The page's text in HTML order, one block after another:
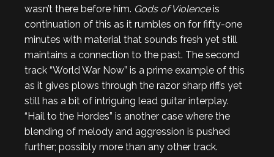
wasn’t there before him. Gods of Violenceis
continuation of this as it rumbles on for fifty-one
minutes with material that sounds fresh yet still
maintains a connection to the past. The second
track “World War Now” is a prime example of this
as it gives plows through the razor sharp riffs yet
still has a bit of intriguing lead guitar interplay.
“Hail to the Hordes” is another case where the
blending of melody and aggression is pushed
further; possibly more than any other track.